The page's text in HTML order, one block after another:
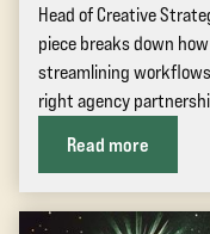
Head of Creative
piece breaks down
streamlining
right agency
Read more